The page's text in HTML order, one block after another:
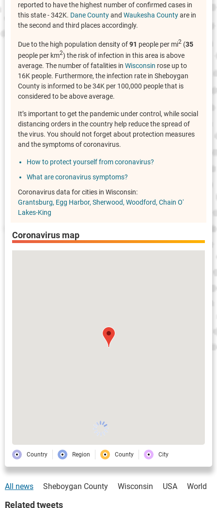
reported to have the highest number of confirmed cases in
this state - 342K. Dane Countyand Waukesha Countyare in
the second and third places accordingly.
Due to the high population density of91 people per mi2 (35
people per km2) the risk of infection in this area is above
average. The number of fatalities in Wisconsin rose up to
16K people. Furthermore, the infection rate in Sheboygan
County is informed to be 34K per 100,000 people that is
considered to be above average.
It’s important to get the pandemic under control, while social
distancing orders in the country help reduce the spread of
the virus. You should not forget about protection measures
and the symptoms of coronavirus.
How to protect yourself from coronavirus?
What are coronavirus symptoms?
Coronavirus data for cities in Wisconsin:
Grantsburg Egg Harbor Sherwood Woodford Chain O'
Lakes-King
Coronavirus map
Country Region County City
All news Sheboygan County Wisconsin USA World
Related tweets